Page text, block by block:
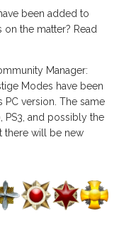
been added to
on the matter? Read
Manager:
Modes have been
PC version. The same
and possibly the
there will be new